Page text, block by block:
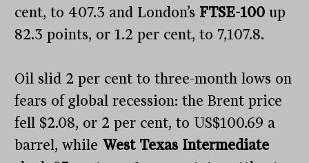
cent, to 407.3 and London’s FTSE-100 up
82.3 points, or 1.2 per cent, to 7,107.8.
Oil slid 2 per cent to three-month lows on
fears of global recession: the Brent price
fell $2.08, or 2 per cent, to US$100.69 a
barrel, while West Texas Intermediate